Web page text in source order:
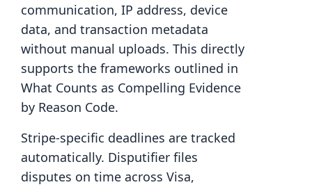
communication, IP address, device
data, and transaction metadata
without manual uploads. This directly
supports the frameworks outlined in
What Counts as Compelling Evidence
by Reason Code.
Stripe-specific deadlines are tracked
automatically. Disputifier files
disputes on time across Visa,